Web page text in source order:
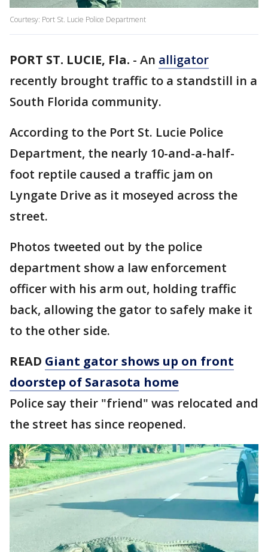
Courtesy: Port St. Lucie Police Department
PORT ST. LUCIE, Fla. - An alligator
recently brought traffic to a standstill in a
South Florida community.
According to the Port St. Lucie Police
Department, the nearly 10-and-a-half-
foot reptile caused a traffic jam on
Lyngate Drive as it moseyed across the
street.
Photos tweeted out by the police
department show a law enforcement
officer with his arm out, holding traffic
back, allowing the gator to safely make it
to the other side.
READ Giant gator shows up on front
doorstep of Sarasota home
Police say their "friend" was relocated and
the street has since reopened.